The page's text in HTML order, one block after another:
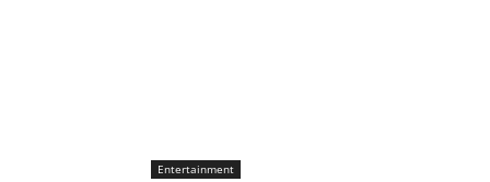
Entertainment